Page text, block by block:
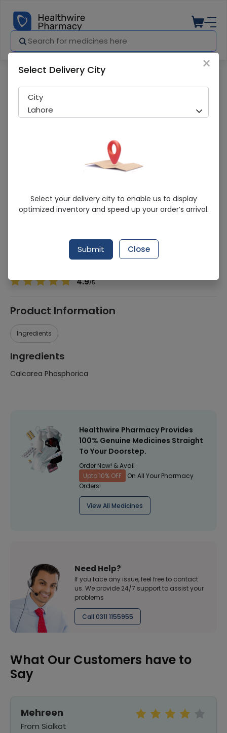
Matti Chorr (120Ml) Syrup 1S
Sold Out
241 successful orders delivered in last 7 Days
Calcarea Phosphorica
4.9/5
Product Information
Ingredients
Ingredients
Calcarea Phosphorica
Healthwire Pharmacy Provides
100% Genuine Medicines Straight
To Your Doorstep.
Order Now! & Avail
Upto 10% OFF
On All Your Pharmacy
Orders!
View All Medicines
Need Help?
If you face any issue, feel free to contact
us. We provide 24/7 support to assist your
problems
Call 0311 1155955
What Our Customers have to
Say
Mehreen
From Sialkot
×
Select Delivery City
City
Lahore
Select your delivery city to enable us to display
optimized inventory and speed up your order’s arrival.
Submit Close